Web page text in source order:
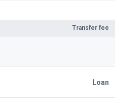
Transfer fee
Loan